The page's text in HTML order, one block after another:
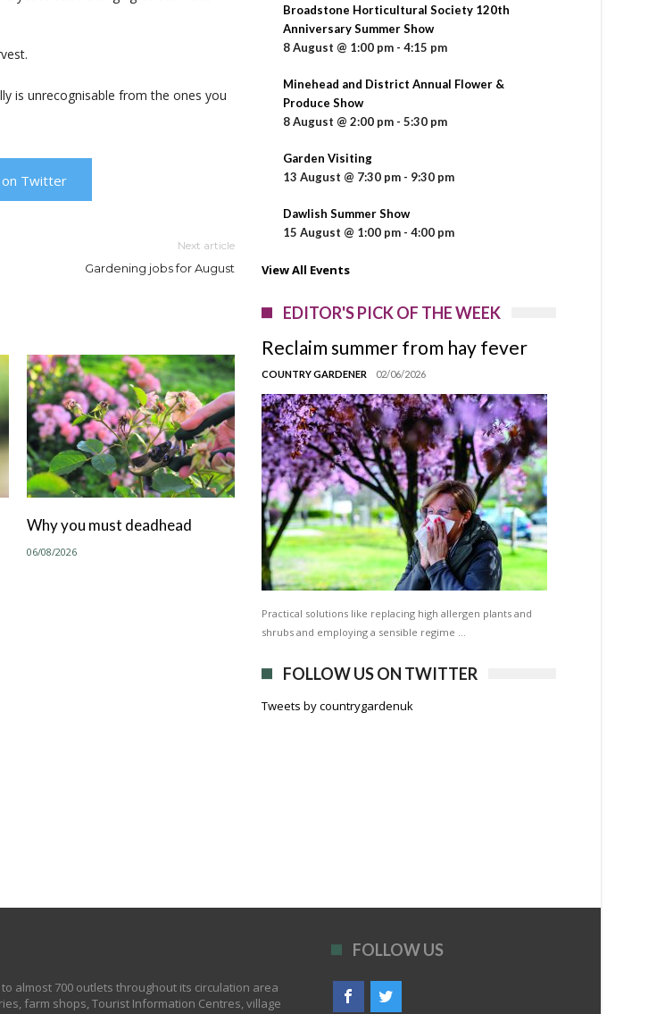
is unrecognisable from the ones you
on Twitter
Next article
Gardening jobs for August
Why you must deadhead
06/08/2026
Broadstone Horticultural Society 120th
Anniversary Summer Show
8 August @ 1:00 pm - 4:15 pm
Minehead and District Annual Flower &
Produce Show
8 August @ 2:00 pm - 5:30 pm
Garden Visiting
13 August @ 7:30 pm - 9:30 pm
Dawlish Summer Show
15 August @ 1:00 pm - 4:00 pm
View All Events
EDITOR'S PICK OF THE WEEK
Reclaim summer from hay fever
COUNTRY GARDENER 02/06/2026
Practical solutions like replacing high allergen plants and
shrubs and employing a sensible regime …
FOLLOW US ON TWITTER
Tweets by countrygardenuk
almost 700 outlets throughout its circulation area
farm shops, Tourist Information Centres, village
FOLLOW US